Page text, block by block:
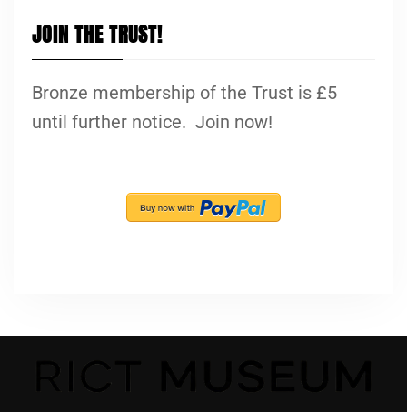
JOIN THE TRUST!
Bronze membership of the Trust is £5
until further notice. Join now!